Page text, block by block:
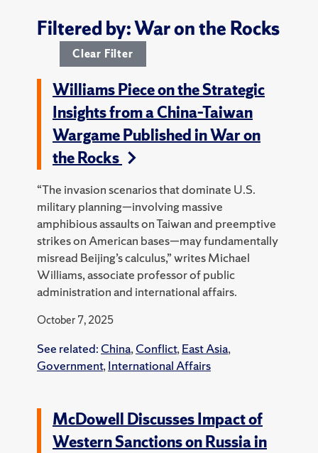
Filtered by: War on the Rocks
Clear Filter
Williams Piece on the Strategic
Insights from a China–Taiwan
Wargame Published in War on
the Rocks
“The invasion scenarios that dominate U.S.
military planning—involving massive
amphibious assaults on Taiwan and preemptive
strikes on American bases—may fundamentally
misread Beijing’s calculus,” writes Michael
Williams, associate professor of public
administration and international affairs.
October 7, 2025
See related: China, Conflict, East Asia,
Government, International Affairs
McDowell Discusses Impact of
Western Sanctions on Russia in